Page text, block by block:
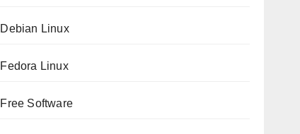
Debian Linux
Fedora Linux
Free Software